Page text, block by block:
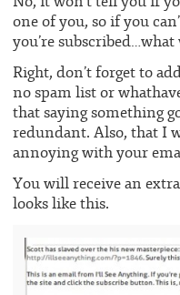
one of you, so if you
you’re
Right, don’t forget to
no spam list or
that saying something
redundant. Also, that I
annoying with your
You will receive an
looks like this.